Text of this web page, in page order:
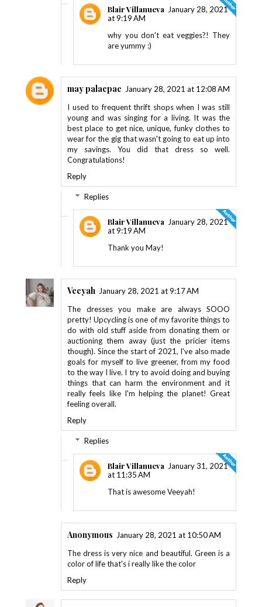
Blair Villanueva
January 28, 2021
at 9:19 AM
why you don't eat veggies?! They
are yummy :)
may palacpac
January 28, 2021 at 12:08 AM
I used to frequent thrift shops when I was still
young and was singing for a living. It was the
best place to get nice, unique, funky clothes to
wear for the gig that wasn't going to eat up into
my savings. You did that dress so well.
Congratulations!
Reply
Replies
Blair Villanueva
January 28, 2021
at 9:19 AM
Thank you May!
Veeyah January 28, 2021 at 9:17 AM
The dresses you make are always SOOO
pretty! Upcycling is one of my favorite things to
do with old stuff aside from donating them or
auctioning them away (just the pricier items
though). Since the start of 2021, I've also made
goals for myself to live greener, from my food
to the way I live. I try to avoid doing and buying
things that can harm the environment and it
really feels like I'm helping the planet! Great
feeling overall.
Reply
Replies
Blair Villanueva
January 31, 2021
at 11:35 AM
That is awesome Veeyah!
Anonymous
January 28, 2021 at 10:50 AM
The dress is very nice and beautiful. Green is a
color of life that's i really like the color
Reply